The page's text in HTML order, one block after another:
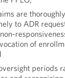
are
to ADR
of
periods